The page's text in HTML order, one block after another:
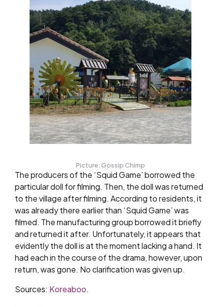
Picture: Gossip Chimp
The producers of the ‘Squid Game’ borrowed the
particular doll for filming. Then, the doll was returned
to the village after filming. According to residents, it
was already there earlier than ‘Squid Game’ was
filmed. The manufacturing group borrowed it briefly
and returned it after. Unfortunately, it appears that
evidently the doll is at the moment lacking a hand. It
had each in the course of the drama, however, upon
return, was gone. No clarification was given up.
Sources: Koreaboo.